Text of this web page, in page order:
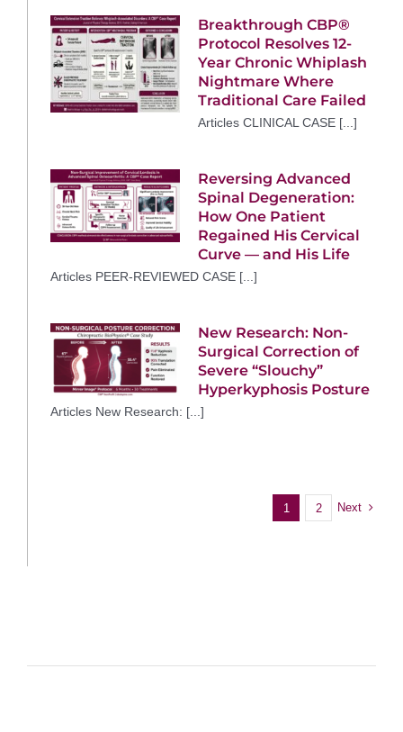
Breakthrough CBP®
Protocol Resolves 12-
Year Chronic Whiplash
Nightmare Where
Traditional Care Failed
Articles CLINICAL CASE [...]
Reversing Advanced
Spinal Degeneration:
How One Patient
Regained His Cervical
Curve — and His Life
Articles PEER-REVIEWED CASE [...]
New Research: Non-
Surgical Correction of
Severe “Slouchy”
Hyperkyphosis Posture
Articles New Research: [...]
1 2 Next